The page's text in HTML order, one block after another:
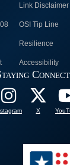
Link Disclaimer
OSI Tip Line
Resilience
Accessibility
X